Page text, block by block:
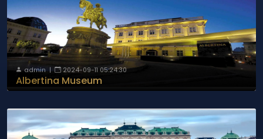
admin| 2024-09-11 05:24:30
Albertina Museum